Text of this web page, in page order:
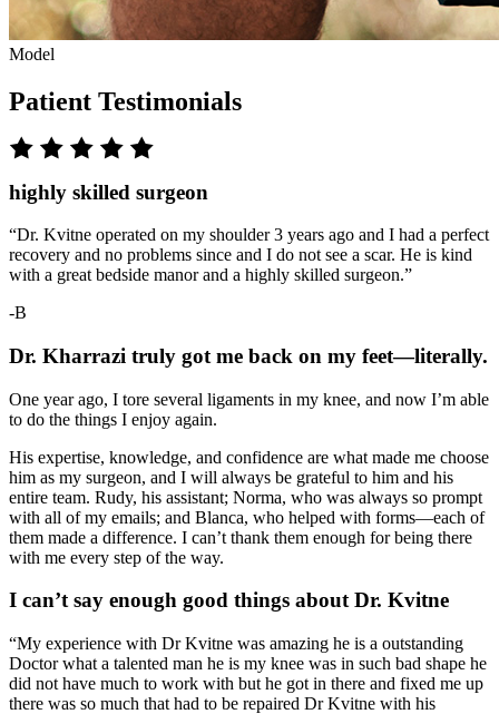
Model
Patient Testimonials
highly skilled surgeon
“Dr. Kvitne operated on my shoulder 3 years ago and I had a perfect
recovery and no problems since and I do not see a scar. He is kind
with a great bedside manor and a highly skilled surgeon.”
-B
Dr. Kharrazi truly got me back on my feet—literally.
One year ago, I tore several ligaments in my knee, and now I’m able
to do the things I enjoy again.
His expertise, knowledge, and confidence are what made me choose
him as my surgeon, and I will always be grateful to him and his
entire team. Rudy, his assistant; Norma, who was always so prompt
with all of my emails; and Blanca, who helped with forms—each of
them made a difference. I can’t thank them enough for being there
with me every step of the way.
I can’t say enough good things about Dr. Kvitne
“My experience with Dr Kvitne was amazing he is a outstanding
Doctor what a talented man he is my knee was in such bad shape he
did not have much to work with but he got in there and fixed me up
there was so much that had to be repaired Dr Kvitne with his